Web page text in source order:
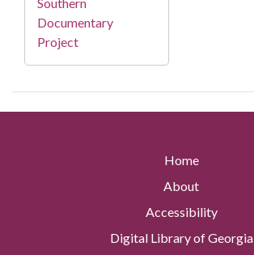
Documentary
Project
Home
About
Accessibility
Digital Library of Georgia